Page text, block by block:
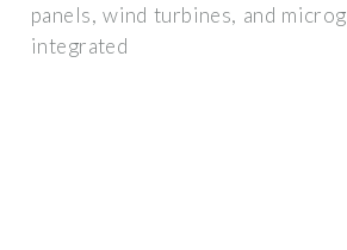
panels, wind turbines, and
integrated